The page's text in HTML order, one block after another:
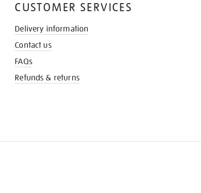
CUSTOMER SERVICES
Delivery information
Contact us
FAQs
Refunds & returns